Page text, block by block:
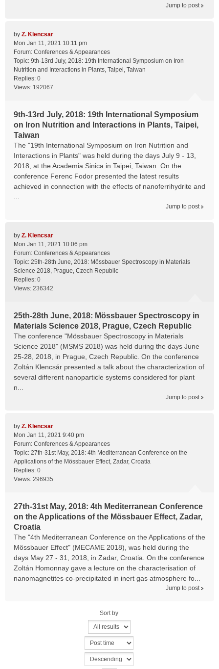
Jump to post
by Z. Klencsar
Mon Jan 11, 2021 10:11 pm
Forum: Conferences & Appearances
Topic: 9th-13rd July, 2018: 19th International Symposium on Iron
Nutrition and Interactions in Plants, Taipei, Taiwan
Replies: 0
Views: 192067
9th-13rd July, 2018: 19th International Symposium
on Iron Nutrition and Interactions in Plants, Taipei,
Taiwan
The "19th International Symposium on Iron Nutrition and
Interactions in Plants" was held during the days July 9 - 13,
2018, at the Academia Sinica in Taipei, Taiwan. On the
conference Ferenc Fodor presented the latest results
achieved in connection with the effects of nanoferrihydrite and
Jump to post
by Z. Klencsar
Mon Jan 11, 2021 10:06 pm
Forum: Conferences & Appearances
Topic: 25th-28th June, 2018: Mössbauer Spectroscopy in Materials
Science 2018, Prague, Czech Republic
Replies: 0
Views: 236342
25th-28th June, 2018: Mössbauer Spectroscopy in
Materials Science 2018, Prague, Czech Republic
The conference "Mössbauer Spectroscopy in Materials
Science 2018" (MSMS 2018) was held during the days June
25-28, 2018, in Prague, Czech Republic. On the conference
Zoltán Klencsár presented a talk about the characterization of
several different nanoparticle systems considered for plant
n...
Jump to post
by Z. Klencsar
Mon Jan 11, 2021 9:40 pm
Forum: Conferences & Appearances
Topic: 27th-31st May, 2018: 4th Mediterranean Conference on the
Applications of the Mössbauer Effect, Zadar, Croatia
Replies: 0
Views: 296935
27th-31st May, 2018: 4th Mediterranean Conference
on the Applications of the Mössbauer Effect, Zadar,
Croatia
The "4th Mediterranean Conference on the Applications of the
Mössbauer Effect" (MECAME 2018), was held during the
days May 27 - 31, 2018, in Zadar, Croatia. On the conference
Zoltán Homonnay gave a lecture on the characterisation of
nanomagnetites co-precipitated in inert gas atmosphere fo...
Jump to post
Sort by